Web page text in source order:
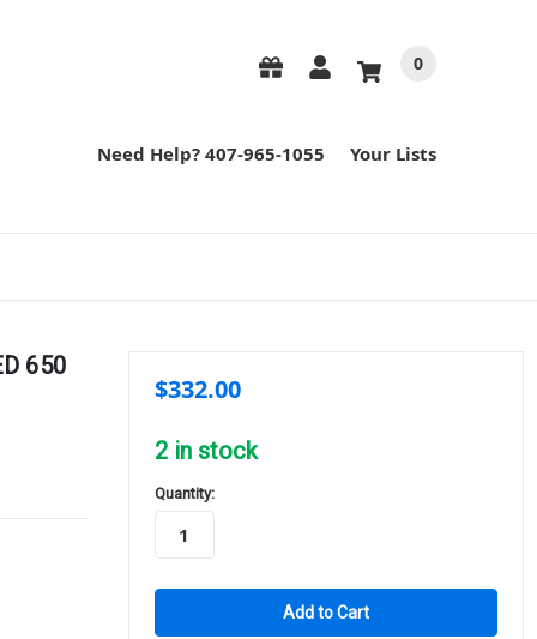
0
Need Help? 407-965-1055 Your Lists
650
$332.00
2in stock
Quantity: